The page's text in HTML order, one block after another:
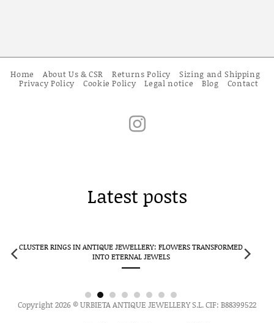
Home About Us & CSR Returns Policy
Sizing and Shipping
Privacy Policy
Cookie Policy Legal notice Blog Contact
Latest posts
CLUSTER RINGS IN ANTIQUE JEWELLERY: FLOWERS TRANSFORMED
INTO ETERNAL JEWELS
Copyright 2026 © URBIETA ANTIQUE JEWELLERY S.L. CIF: B88399522